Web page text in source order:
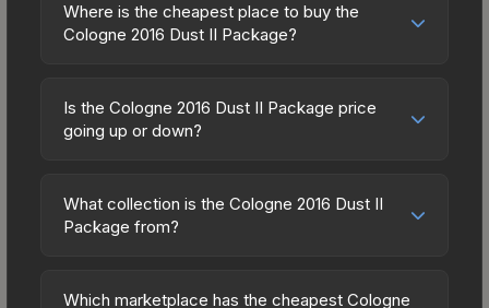
Where is the cheapest place to buy the
Cologne 2016 Dust II Package?
across marketplaces due to fees, regional
pricing, and seller competition. Originally from the
Market charges 15% fees, while third-party
markets like Skinport, DMarket, and Buff163 offer
find the best deal.
Is the Cologne 2016 Dust II Package price
going up or down?
trending upward. Over the past 7 days, the price
has increased by 6.6%, and over the past 30
openings, or broader market-wide appreciation.
What collection is the Cologne 2016 Dust II
Package from?
The Dust 2 Collection. All skins from the same
Which marketplace has the cheapest Cologne